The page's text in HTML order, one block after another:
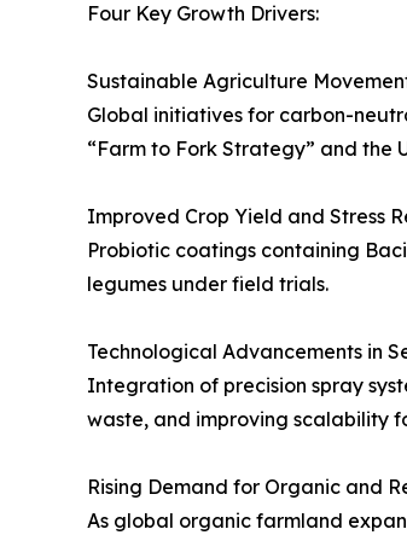
Four Key Growth Drivers:
Sustainable Agriculture
Global initiatives for carbon-
“Farm to Fork Strategy” and the
Improved Crop Yield and Stress
Probiotic coatings containing
legumes under field trials.
Technological Advancements in
Integration of precision spray
waste, and improving scalability
Rising Demand for Organic and
As global organic farmland